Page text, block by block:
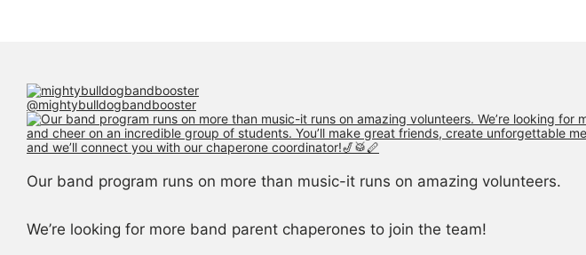
@mightybulldogbandbooster
Our band program runs on more than music-it runs on amazing volunteers.
We’re looking for more band parent chaperones to join the team!